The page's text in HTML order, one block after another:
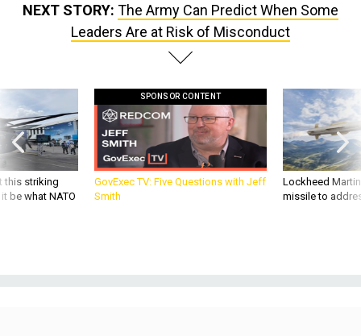
NEXT STORY: The Army Can Predict When Some
Leaders Are at Risk of Misconduct
this striking
be what NATO
SPONSOR CONTENT
GovExec TV: Five Questions with Jeff
Smith
Lockheed
missile to